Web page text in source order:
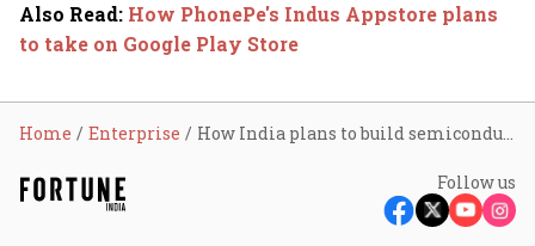
Also Read: How PhonePe's Indus Appstore plans
to take on Google Play Store
Home Enterprise How India plans to build semiconductors from scratch
Follow us